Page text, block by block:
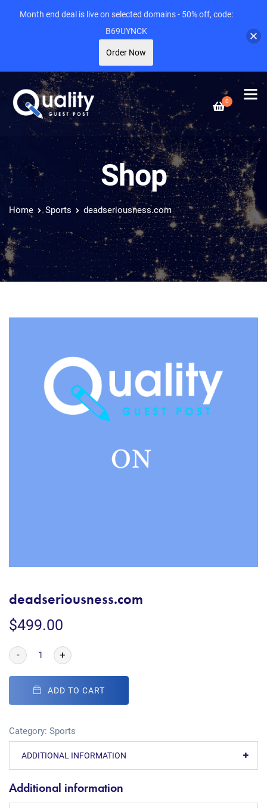
0
Shop
Home Sports deadseriousness.com
deadseriousness.com
$499.00
- +
ADD TO CART
Category: Sports
ADDITIONAL INFORMATION
Additional information
Month end deal is live on selected domains - 50% off, code:
B69UYNCK
Order Now